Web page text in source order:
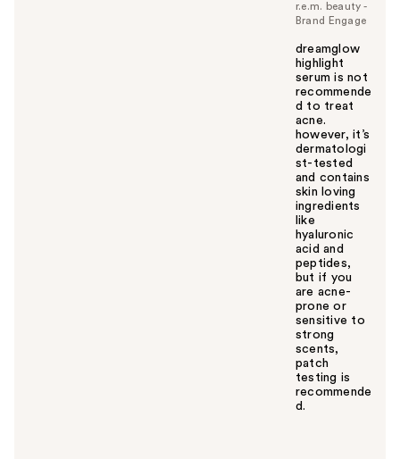
r.e.m. beauty -
Brand Engage
dreamglow
highlight
serum is not
recommende
d to treat
acne.
however, it’s
dermatologi
st-tested
and contains
skin loving
ingredients
like
hyaluronic
acid and
peptides,
but if you
are acne-
prone or
sensitive to
strong
scents,
patch
testing is
recommende
d.